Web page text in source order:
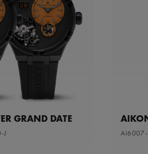
GRAND DATE
J